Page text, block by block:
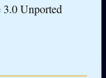
Unported